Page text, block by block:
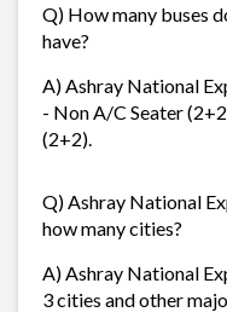
Q) How many buses
have?
A) Ashray National
- Non A/C Seater
(2+2).
Q) Ashray National
how many cities?
A) Ashray National
3 cities and other